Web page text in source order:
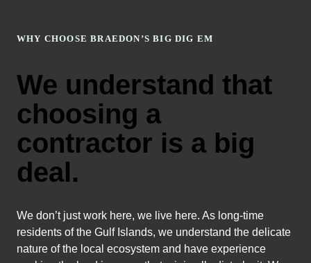
WHY CHOOSE BRAEDON’S BIG DIG EM
We understand that
choosing a
contractor is a big
deal.
We don’t just work here, we live here. As long-time
residents of the Gulf Islands, we understand the delicate
nature of the local ecosystem and have experience